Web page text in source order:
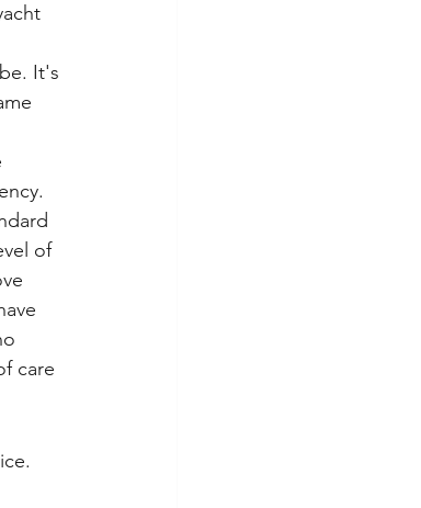
It's
of
care